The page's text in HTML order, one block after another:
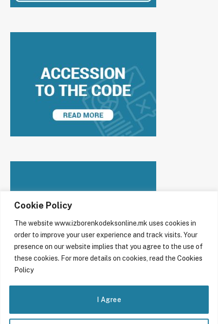
Cookie Policy
The website www.izborenkodeksonline.mk uses cookies in
order to improve your user experience and track visits. Your
presence on our website implies that you agree to the use of
these cookies. For more details on cookies, read the Cookies
Policy
I Agree
© 2026 Code of conduct in the online sphere during electoral